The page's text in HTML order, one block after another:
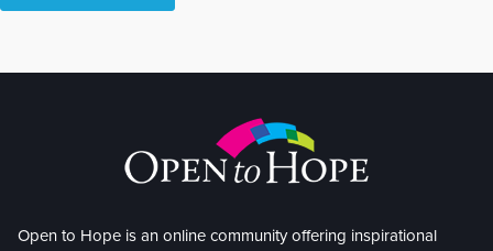
Open to Hope is an online community offering inspirational